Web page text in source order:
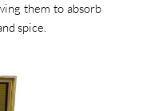
them to absorb
spice.